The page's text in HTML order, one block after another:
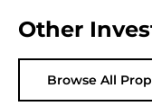
Other
Browse All